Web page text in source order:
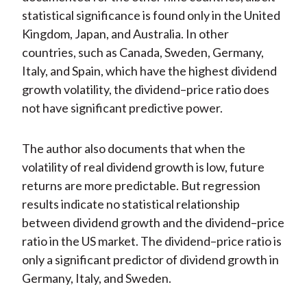
statistical significance is found only in the United
Kingdom, Japan, and Australia. In other
countries, such as Canada, Sweden, Germany,
Italy, and Spain, which have the highest dividend
growth volatility, the dividend–price ratio does
not have significant predictive power.
The author also documents that when the
volatility of real dividend growth is low, future
returns are more predictable. But regression
results indicate no statistical relationship
between dividend growth and the dividend–price
ratio in the US market. The dividend–price ratio is
only a significant predictor of dividend growth in
Germany, Italy, and Sweden.